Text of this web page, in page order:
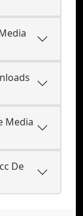
Media
De